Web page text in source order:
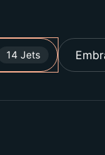
14 Jets